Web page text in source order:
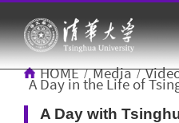
HOME / Media /
A Day in the Life of
A Day with